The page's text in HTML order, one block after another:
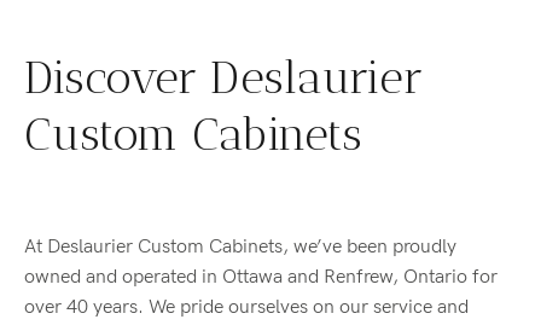
Discover Deslaurier
Custom Cabinets
At Deslaurier Custom Cabinets, we’ve been proudly
owned and operated in Ottawa and Renfrew, Ontario for
over 40 years. We pride ourselves on our service and